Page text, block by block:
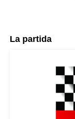
La partida